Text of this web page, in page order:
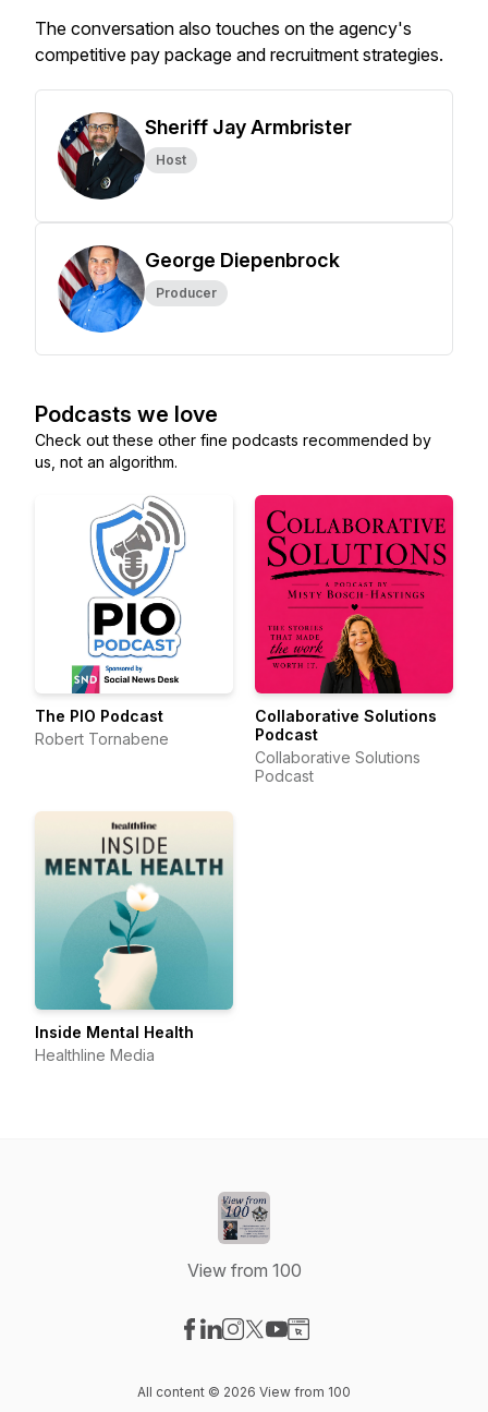
The conversation also touches on the agency's
competitive pay package and recruitment strategies.
Sheriff Jay Armbrister
Host
George Diepenbrock
Producer
Podcasts we love
Check out these other fine podcasts recommended by
us, not an algorithm.
The PIO Podcast
Robert Tornabene
Collaborative Solutions
Podcast
Collaborative Solutions
Podcast
Inside Mental Health
Healthline Media
View from 100
All content © 2026 View from 100